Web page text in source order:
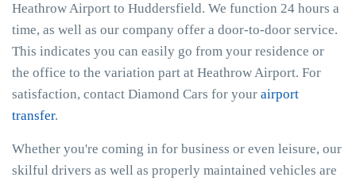
Heathrow Airport to Huddersfield. We function 24 hours a
time, as well as our company offer a door-to-door service.
This indicates you can easily go from your residence or
the office to the variation part at Heathrow Airport. For
satisfaction, contact Diamond Cars for your airport
transfer.
Whether you're coming in for business or even leisure, our
skilful drivers as well as properly maintained vehicles are